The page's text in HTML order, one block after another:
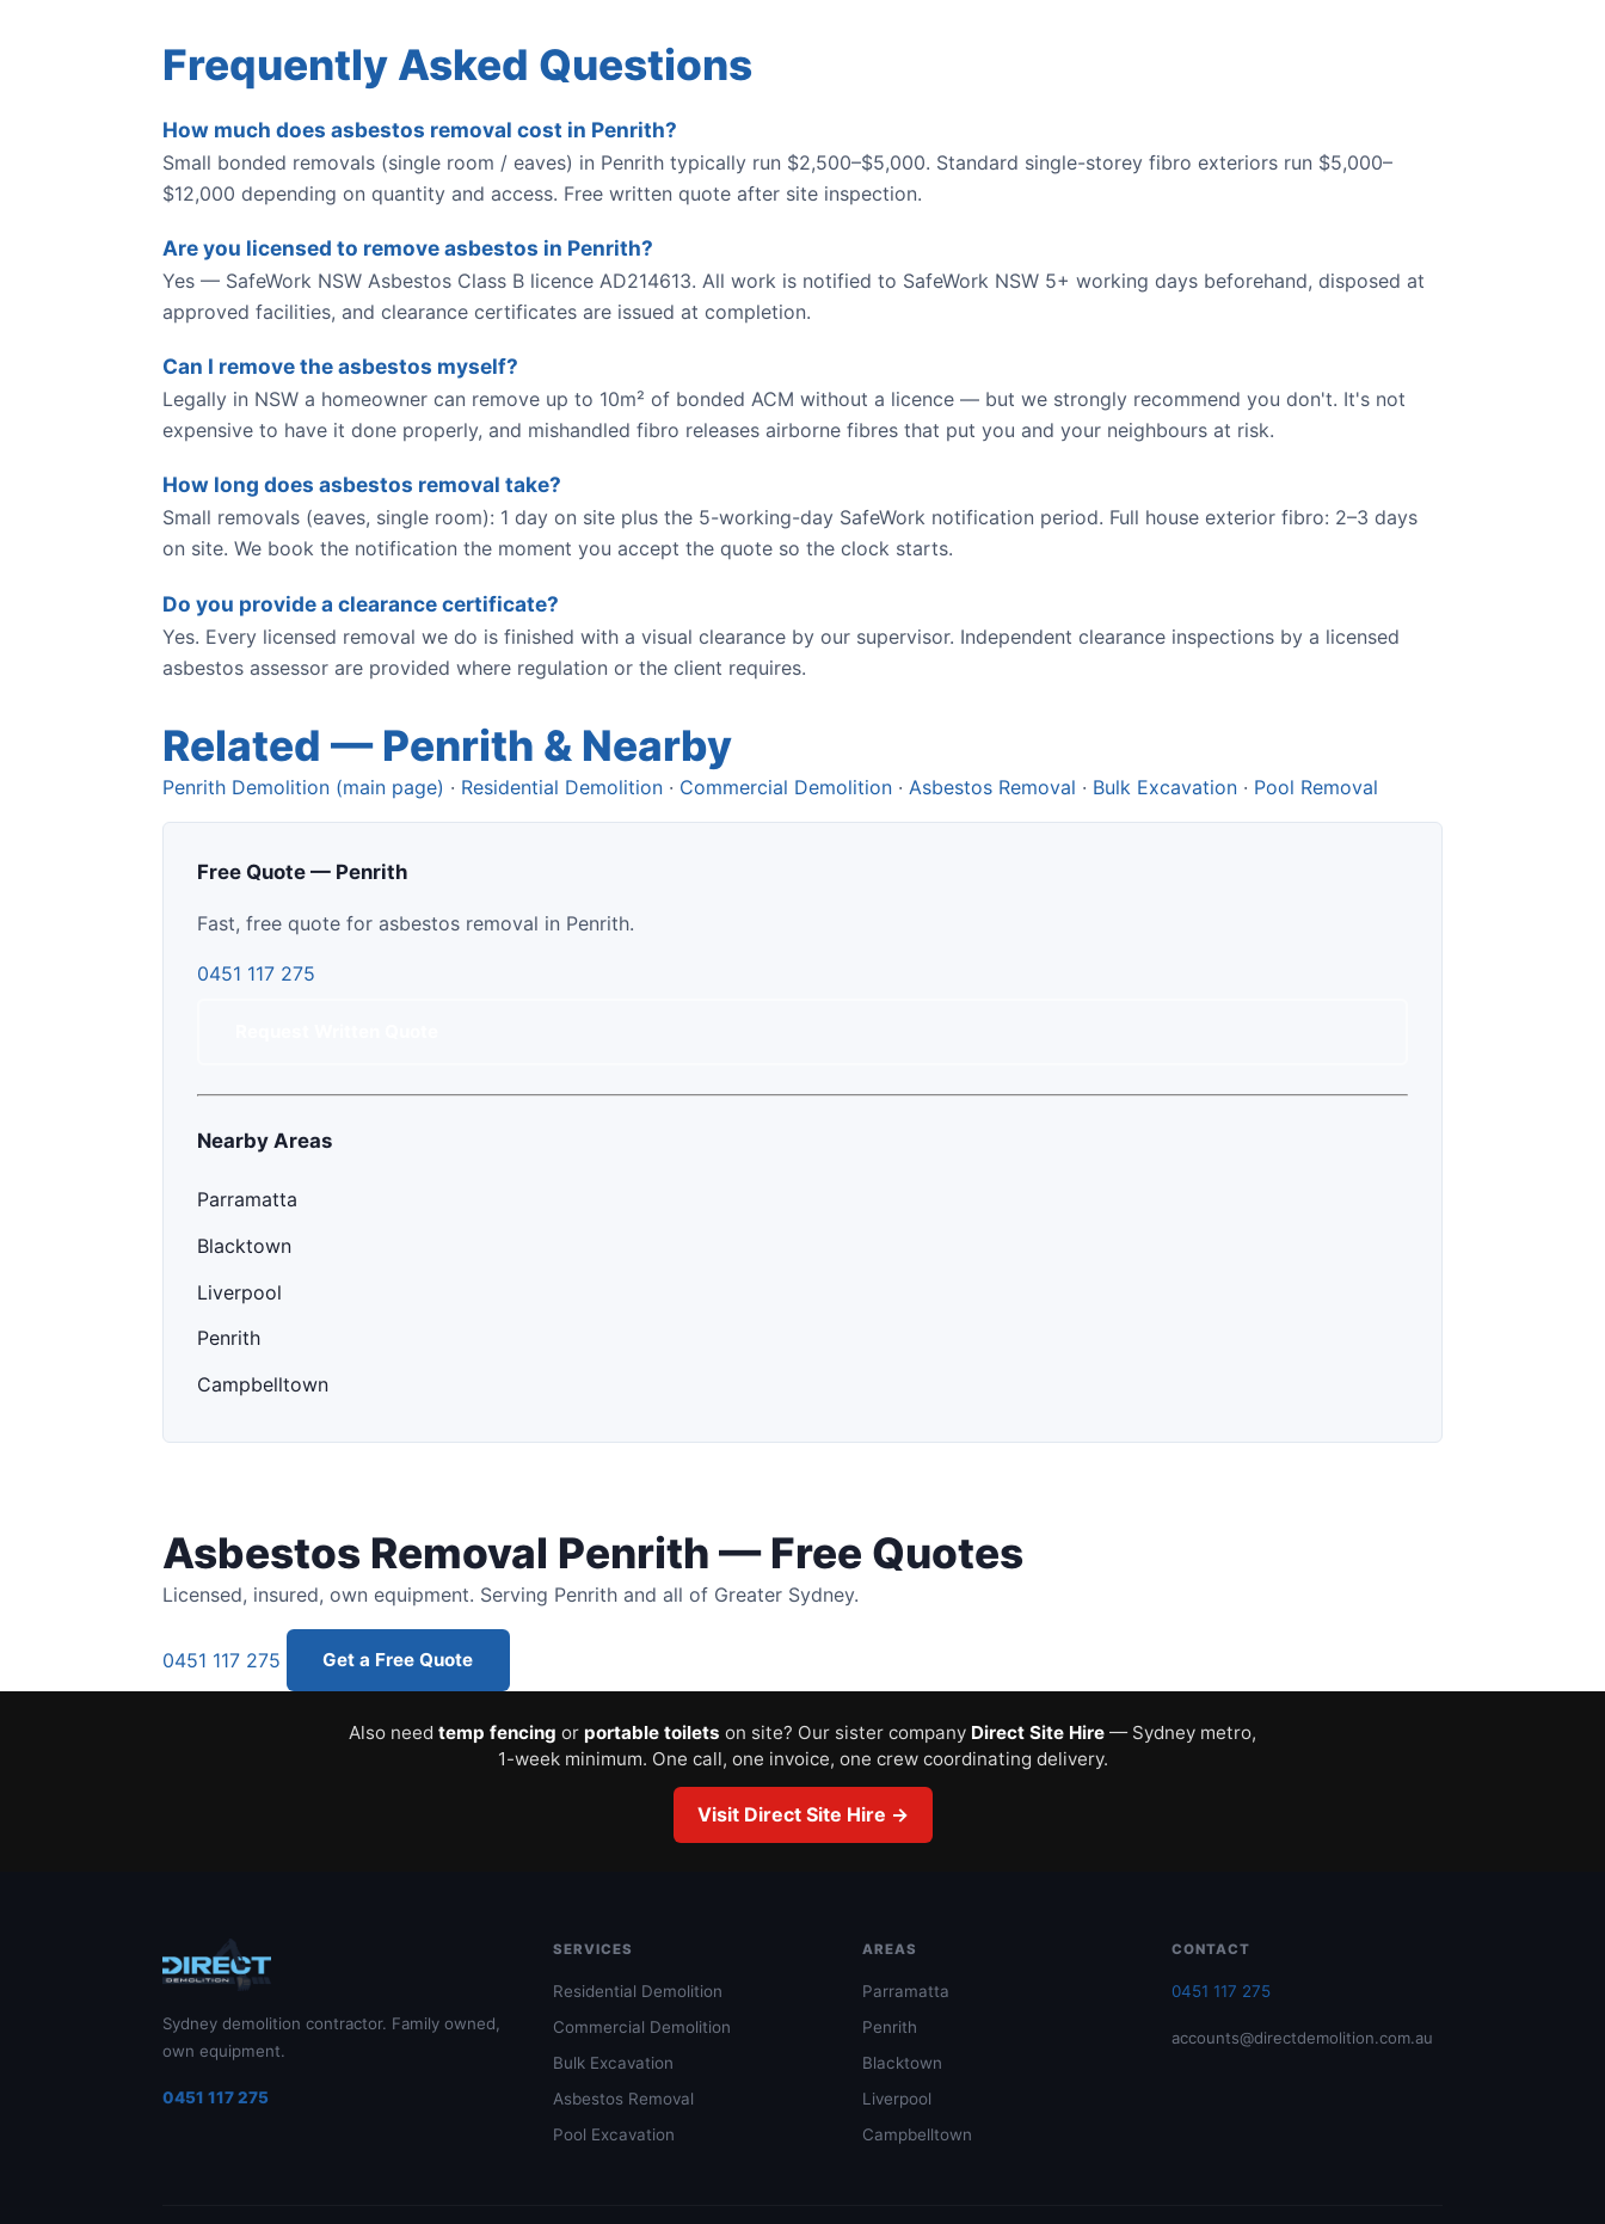
Frequently Asked Questions
How much does asbestos removal cost in Penrith?
Small bonded removals (single room / eaves) in Penrith typically run $2,500–$5,000. Standard single-storey fibro exteriors run $5,000–
$12,000 depending on quantity and access. Free written quote after site inspection.
Are you licensed to remove asbestos in Penrith?
Yes — SafeWork NSW Asbestos Class B licence AD214613. All work is notified to SafeWork NSW 5+ working days beforehand, disposed at
approved facilities, and clearance certificates are issued at completion.
Can I remove the asbestos myself?
Legally in NSW a homeowner can remove up to 10m² of bonded ACM without a licence — but we strongly recommend you don't. It's not
expensive to have it done properly, and mishandled fibro releases airborne fibres that put you and your neighbours at risk.
How long does asbestos removal take?
Small removals (eaves, single room): 1 day on site plus the 5-working-day SafeWork notification period. Full house exterior fibro: 2–3 days
on site. We book the notification the moment you accept the quote so the clock starts.
Do you provide a clearance certificate?
Yes. Every licensed removal we do is finished with a visual clearance by our supervisor. Independent clearance inspections by a licensed
asbestos assessor are provided where regulation or the client requires.
Related — Penrith & Nearby
Penrith Demolition (main page) · Residential Demolition · Commercial Demolition · Asbestos Removal · Bulk Excavation · Pool Removal
Free Quote — Penrith
Fast, free quote for asbestos removal in Penrith.
0451 117 275
Nearby Areas
Parramatta
Blacktown
Liverpool
Penrith
Campbelltown
Asbestos Removal Penrith — Free Quotes
Licensed, insured, own equipment. Serving Penrith and all of Greater Sydney.
0451 117 275 Get a Free Quote
Also need temp fencing or portable toilets on site? Our sister company Direct Site Hire — Sydney metro,
1-week minimum. One call, one invoice, one crew coordinating delivery.
Visit Direct Site Hire →
Sydney demolition contractor. Family owned,
own equipment.
0451 117 275
SERVICES
Residential Demolition
Commercial Demolition
Bulk Excavation
Asbestos Removal
Pool Excavation
AREAS
Parramatta
Penrith
Blacktown
Liverpool
Campbelltown
CONTACT
0451 117 275
accounts@directdemolition.com.au